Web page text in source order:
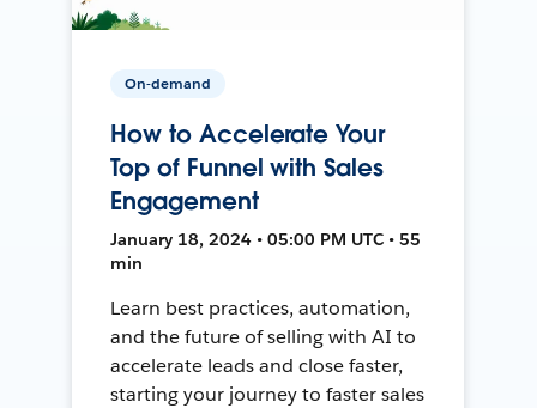
On-demand
How to Accelerate Your
Top of Funnel with Sales
Engagement
January 18, 2024 • 05:00 PM UTC • 55
min
Learn best practices, automation,
and the future of selling with AI to
accelerate leads and close faster,
starting your journey to faster sales